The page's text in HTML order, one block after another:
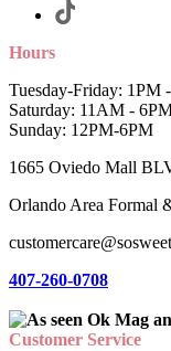
Hours
Tuesday-Friday: 1PM
Saturday: 11AM -
Sunday: 12PM-6PM
1665 Oviedo Mall
Orlando Area Formal
407-260-0708
Customer Service